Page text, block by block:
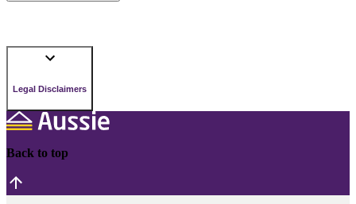
Legal Disclaimers
Back to top